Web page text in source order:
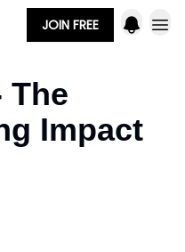
JOIN FREE
The
Impact